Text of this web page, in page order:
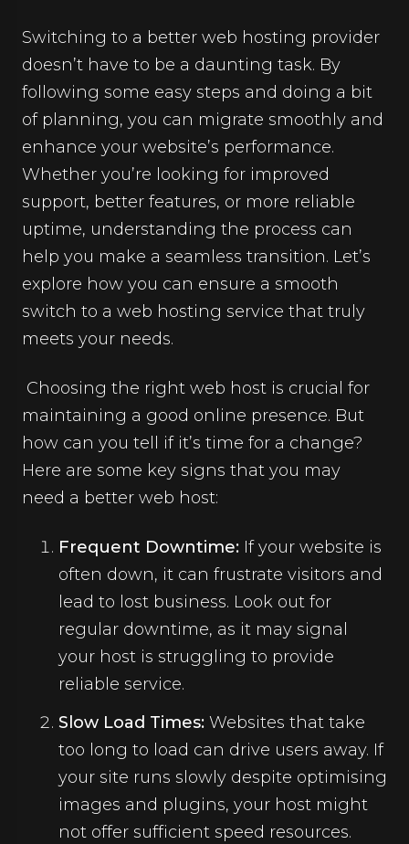
Switching to a better web hosting provider
doesn’t have to be a daunting task. By
following some easy steps and doing a bit
of planning, you can migrate smoothly and
enhance your website’s performance.
Whether you’re looking for improved
support, better features, or more reliable
uptime, understanding the process can
help you make a seamless transition. Let’s
explore how you can ensure a smooth
switch to a web hosting service that truly
meets your needs.
Choosing the right web host is crucial for
maintaining a good online presence. But
how can you tell if it’s time for a change?
Here are some key signs that you may
need a better web host:
Frequent Downtime: If your website is
often down, it can frustrate visitors and
lead to lost business. Look out for
regular downtime, as it may signal
your host is struggling to provide
reliable service.
Slow Load Times: Websites that take
too long to load can drive users away. If
your site runs slowly despite optimising
images and plugins, your host might
not offer sufficient speed resources.